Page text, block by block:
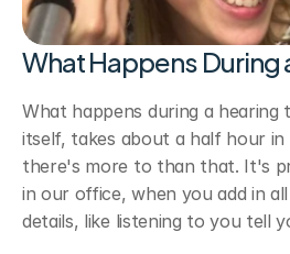
What Happens During
What happens during a hearing
itself, takes about a half hour
there's more to than that. It's
in our office, when you add in
details, like listening to you tell